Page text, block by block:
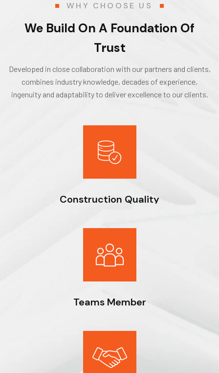
WHY CHOOSE US
We Build On A Foundation Of
Trust
Developed in close collaboration with our partners and clients,
combines industry knowledge, decades of experience,
ingenuity and adaptability to deliver excellence to our clients.
Construction Quality
Teams Member